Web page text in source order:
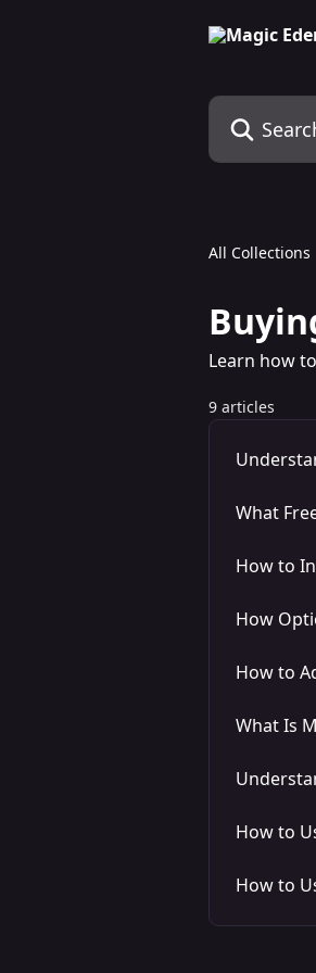
Search for
All Collections
Learn how
9 articles
What
How to
How
How to
What Is
How to
How to